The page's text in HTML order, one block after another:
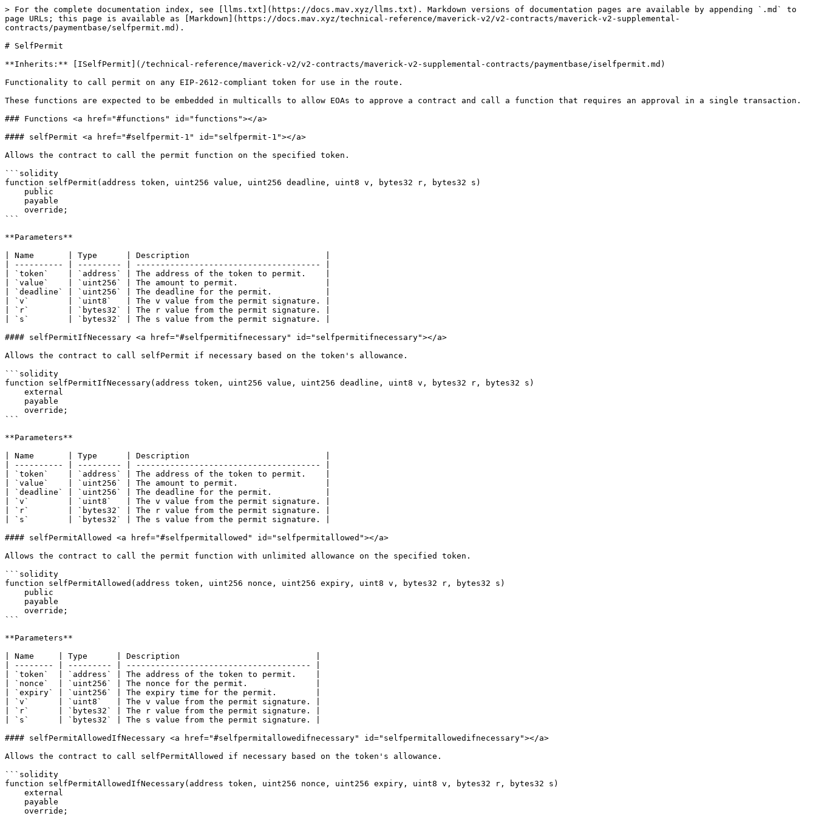
> For the complete documentation index, see [llms.txt](https://docs.mav.xyz/llms.txt). Markdown versions of documentation pages are available by appending `.md` to
page URLs; this page is available as [Markdown](https://docs.mav.xyz/technical-reference/maverick-v2/v2-contracts/maverick-v2-supplemental-
contracts/paymentbase/selfpermit.md).
# SelfPermit
**Inherits:** [ISelfPermit](/technical-reference/maverick-v2/v2-contracts/maverick-v2-supplemental-contracts/paymentbase/iselfpermit.md)
Functionality to call permit on any EIP-2612-compliant token for use in the route.
These functions are expected to be embedded in multicalls to allow EOAs to approve a contract and call a function that requires an approval in a single transaction.
### Functions <a href="#functions" id="functions"></a>
#### selfPermit <a href="#selfpermit-1" id="selfpermit-1"></a>
Allows the contract to call the permit function on the specified token.
```solidity
function selfPermit(address token, uint256 value, uint256 deadline, uint8 v, bytes32 r, bytes32 s)
```
**Parameters**
| Name       | Type      | Description                            |
| ---------- | --------- | -------------------------------------- |
| `token`    | `address` | The address of the token to permit.    |
| `value`    | `uint256` | The amount to permit.                  |
| `deadline` | `uint256` | The deadline for the permit.           |
| `v`        | `uint8`   | The v value from the permit signature. |
| `r`        | `bytes32` | The r value from the permit signature. |
| `s`        | `bytes32` | The s value from the permit signature. |
#### selfPermitIfNecessary <a href="#selfpermitifnecessary" id="selfpermitifnecessary"></a>
Allows the contract to call selfPermit if necessary based on the token's allowance.
```solidity
function selfPermitIfNecessary(address token, uint256 value, uint256 deadline, uint8 v, bytes32 r, bytes32 s)
```
**Parameters**
| Name       | Type      | Description                            |
| ---------- | --------- | -------------------------------------- |
| `token`    | `address` | The address of the token to permit.    |
| `value`    | `uint256` | The amount to permit.                  |
| `deadline` | `uint256` | The deadline for the permit.           |
| `v`        | `uint8`   | The v value from the permit signature. |
| `r`        | `bytes32` | The r value from the permit signature. |
| `s`        | `bytes32` | The s value from the permit signature. |
#### selfPermitAllowed <a href="#selfpermitallowed" id="selfpermitallowed"></a>
Allows the contract to call the permit function with unlimited allowance on the specified token.
```solidity
function selfPermitAllowed(address token, uint256 nonce, uint256 expiry, uint8 v, bytes32 r, bytes32 s)
```
**Parameters**
| Name     | Type      | Description                            |
| -------- | --------- | -------------------------------------- |
| `token`  | `address` | The address of the token to permit.    |
| `nonce`  | `uint256` | The nonce for the permit.              |
| `expiry` | `uint256` | The expiry time for the permit.        |
| `v`      | `uint8`   | The v value from the permit signature. |
| `r`      | `bytes32` | The r value from the permit signature. |
| `s`      | `bytes32` | The s value from the permit signature. |
#### selfPermitAllowedIfNecessary <a href="#selfpermitallowedifnecessary" id="selfpermitallowedifnecessary"></a>
Allows the contract to call selfPermitAllowed if necessary based on the token's allowance.
```solidity
function selfPermitAllowedIfNecessary(address token, uint256 nonce, uint256 expiry, uint8 v, bytes32 r, bytes32 s)